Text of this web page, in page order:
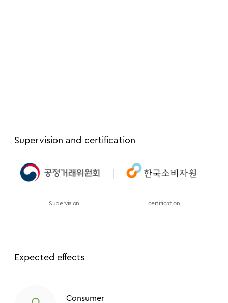
Supervision and certification
Supervision certification
Expected effects
Consumer